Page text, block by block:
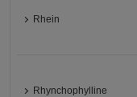
Rhein
Rhynchophylline